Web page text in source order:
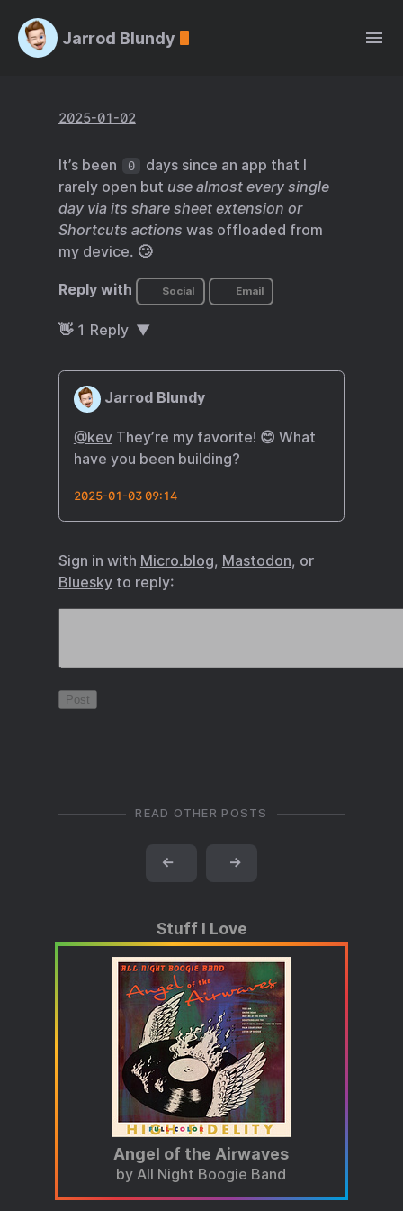
Jarrod Blundy
2025-01-02
It’s been 0
days since an app that I
rarely open but use almost every single
day via its share sheet extension or
Shortcuts actions was offloaded from
my device. 🙄
Reply with Social Email
👋 1 Reply
Jarrod Blundy
@kevThey’re my favorite! 😊 What
have you been building?
2025-01-03 09:14
Sign in with Micro.blog, Mastodon, or
Blueskyto reply:
READ OTHER POSTS
← →
Stuff I Love
Angel of the Airwaves
by All Night Boogie Band